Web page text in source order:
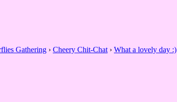
Gathering › Cheery Chit-Chat › What a lovely day :)